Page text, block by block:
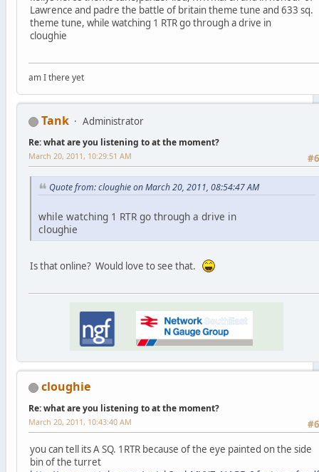
Lawrence and padre the battle of britain theme tune and 633 sq.
theme tune, while watching 1 RTR go through a drive in
cloughie
am I there yet
Tank Administrator
Re: what are you listening to at the moment?
March 20, 2011, 10:29:51 AM
Quote from: cloughie on March 20, 2011, 08:54:47 AM
while watching 1 RTR go through a drive in
cloughie
Is that online? Would love to see that.
cloughie
Re: what are you listening to at the moment?
March 20, 2011, 10:43:40 AM
you can tell its A SQ. 1RTR because of the eye painted on the side
bin of the turret